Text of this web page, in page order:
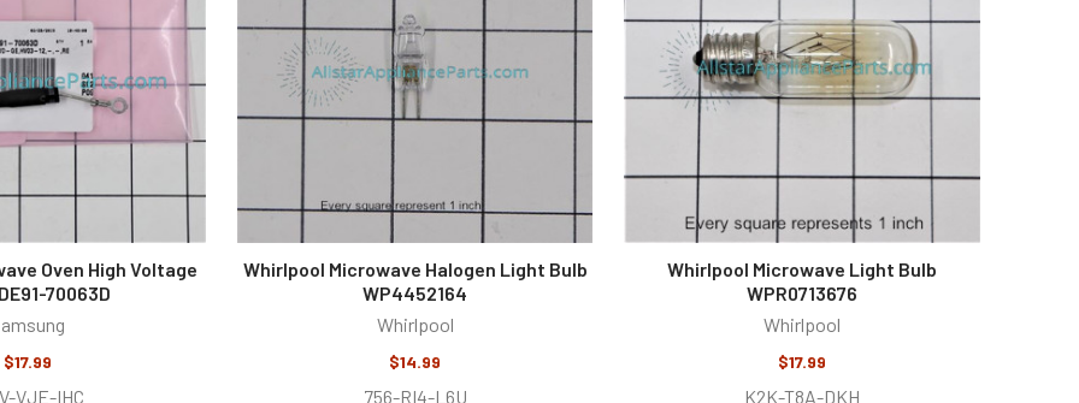
Oven High Voltage
70063D
$17.99
VJE-IHC
Whirlpool Microwave Halogen Light Bulb
WP4452164
Whirlpool
$14.99
756-RI4-L6U
Whirlpool Microwave Light Bulb
WPR0713676
Whirlpool
$17.99
K2K-T8A-DKH